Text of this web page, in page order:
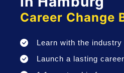
Career Change
Learn with the industry
Launch a lasting